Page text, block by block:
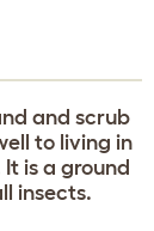
and scrub
to living in
is a ground
insects.